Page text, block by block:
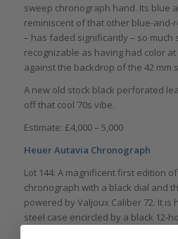
sweep chronograph hand. Its blue
reminiscent of that other blue-and-
– has faded significantly – so much
recognizable as having had color
against the backdrop of the 42 mm
A new old stock black perforated
off that cool ҆70s vibe.
Estimate: £4,000 – 5,000
Heuer Autavia Chronograph
Lot 144: A magnificent first edition
chronograph with a black dial and
powered by Valjoux Caliber 72. It is
steel case encircled by a black 12-